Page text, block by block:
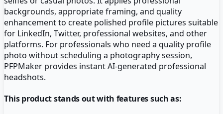
backgrounds, appropriate framing, and quality
enhancement to create polished profile pictures suitable
for LinkedIn, Twitter, professional websites, and other
platforms. For professionals who need a quality profile
photo without scheduling a photography session,
PFPMaker provides instant AI-generated professional
headshots.
This product stands out with features such as: